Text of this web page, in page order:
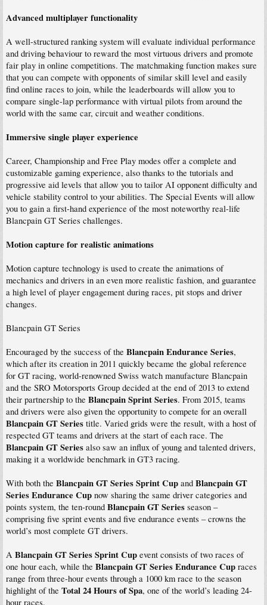
Advanced multiplayer functionality
A well-structured ranking system will evaluate individual performance
and driving behaviour to reward the most virtuous drivers and promote
fair play in online competitions. The matchmaking function makes sure
that you can compete with opponents of similar skill level and easily
find online races to join, while the leaderboards will allow you to
compare single-lap performance with virtual pilots from around the
world with the same car, circuit and weather conditions.
Immersive single player experience
Career, Championship and Free Play modes offer a complete and
customizable gaming experience, also thanks to the tutorials and
progressive aid levels that allow you to tailor AI opponent difficulty and
vehicle stability control to your abilities. The Special Events will allow
you to gain a first-hand experience of the most noteworthy real-life
Blancpain GT Series challenges.
Motion capture for realistic animations
Motion capture technology is used to create the animations of
mechanics and drivers in an even more realistic fashion, and guarantee
a high level of player engagement during races, pit stops and driver
changes.
Blancpain GT Series
Encouraged by the success of the Blancpain Endurance Series,
which after its creation in 2011 quickly became the global reference
for GT racing, world-renowned Swiss watch manufacture Blancpain
and the SRO Motorsports Group decided at the end of 2013 to extend
their partnership to the Blancpain Sprint Series. From 2015, teams
and drivers were also given the opportunity to compete for an overall
Blancpain GT Series title. Varied grids were the result, with a host of
respected GT teams and drivers at the start of each race. The
Blancpain GT Series also saw an influx of young and talented drivers,
making it a worldwide benchmark in GT3 racing.
With both the Blancpain GT Series Sprint Cup and Blancpain GT
Series Endurance Cup now sharing the same driver categories and
points system, the ten-round Blancpain GT Series season –
comprising five sprint events and five endurance events – crowns the
world’s most complete GT drivers.
A Blancpain GT Series Sprint Cup event consists of two races of
one hour each, while the Blancpain GT Series Endurance Cup races
range from three-hour events through a 1000 km race to the season
highlight of the Total 24 Hours of Spa, one of the world’s leading 24-
hour races.